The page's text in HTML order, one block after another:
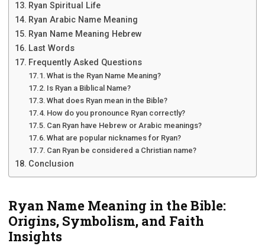
Ryan Spiritual Life
Ryan Arabic Name Meaning
Ryan Name Meaning Hebrew
Last Words
Frequently Asked Questions
What is the Ryan Name Meaning?
Is Ryan a Biblical Name?
What does Ryan mean in the Bible?
How do you pronounce Ryan correctly?
Can Ryan have Hebrew or Arabic meanings?
What are popular nicknames for Ryan?
Can Ryan be considered a Christian name?
Conclusion
Ryan Name Meaning in the Bible:
Origins, Symbolism, and Faith
Insights